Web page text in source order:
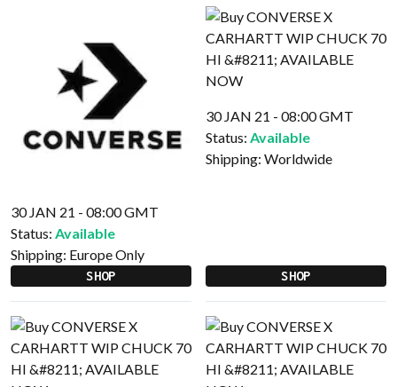
30 JAN 21 - 08:00 GMT
Status: Available
Shipping: Europe Only
SHOP
30 JAN 21 - 08:00 GMT
Status: Available
Shipping: Worldwide
SHOP